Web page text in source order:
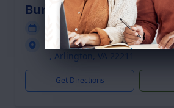
Burial
Service will be held at a
Arlington National Cemetery
, Arlington, VA 22211
Get Directions